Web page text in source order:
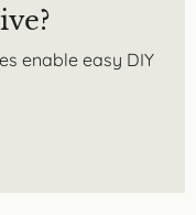
enable easy DIY